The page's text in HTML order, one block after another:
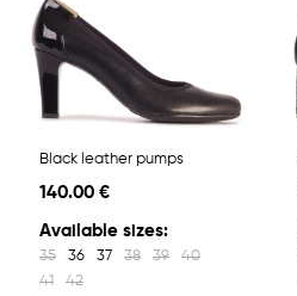
Black leather pumps
140.00 €
Available sizes:
35 36 37 38 39
40
41
42